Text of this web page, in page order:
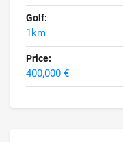
Golf:
1km
Price:
400,000 €